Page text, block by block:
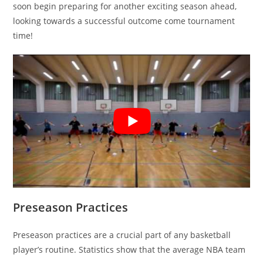
soon begin preparing for another exciting season ahead,
looking towards a successful outcome come tournament
time!
Preseason Practices
Preseason practices are a crucial part of any basketball
player’s routine. Statistics show that the average NBA team